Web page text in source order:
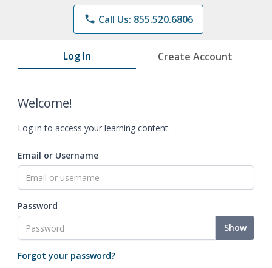
phone Call Us: 855.520.6806
Log In Create Account
Welcome!
Log in to access your learning content.
Email or Username
Password
Show
Forgot your password?